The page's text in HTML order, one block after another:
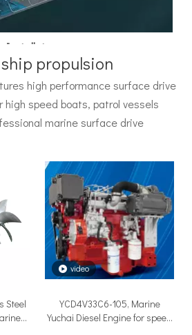
system correctly is the single
Surface Drive Propulsion for Sport Fishing Boats: Why Serious Offshore Fishermen Choose Surface Drives
vessel occupies a unique
propulsion
high performance surface drive
high speed boats, patrol vessels
marine surface drive
Steel
video
YCD4V33C6-105, Marine
Yuchai Diesel Engine for speed